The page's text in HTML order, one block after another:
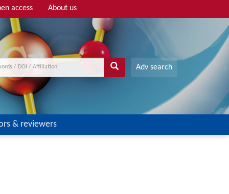
access About us
Adv search
& reviewers